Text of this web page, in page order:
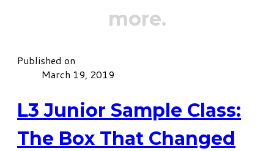
more.
Published on
March 19, 2019
L3 Junior Sample Class:
The Box That Changed